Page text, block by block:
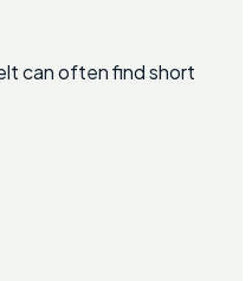
can often find short